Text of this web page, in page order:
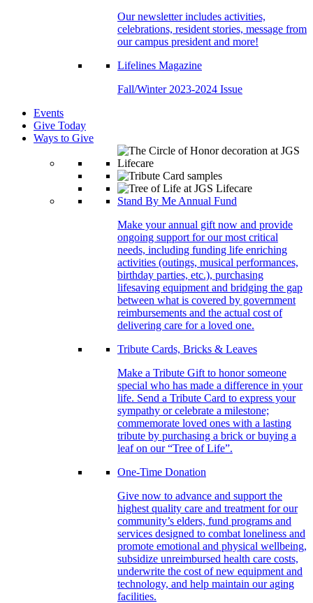
Our newsletter includes activities,
celebrations, resident stories, message from
our campus president and more!
Lifelines Magazine
Fall/Winter 2023-2024 Issue
Events
Give Today
Ways to Give
Stand By Me Annual Fund
Make your annual gift now and provide
ongoing support for our most critical
needs, including funding life enriching
activities (outings, musical performances,
birthday parties, etc.), purchasing
lifesaving equipment and bridging the gap
between what is covered by government
reimbursements and the actual cost of
delivering care for a loved one.
Tribute Cards, Bricks & Leaves
Make a Tribute Gift to honor someone
special who has made a difference in your
life. Send a Tribute Card to express your
sympathy or celebrate a milestone;
commemorate loved ones with a lasting
tribute by purchasing a brick or buying a
leaf on our “Tree of Life”.
One-Time Donation
Give now to advance and support the
highest quality care and treatment for our
community’s elders, fund programs and
services designed to combat loneliness and
promote emotional and physical wellbeing,
subsidize unreimbursed health care costs,
underwrite the cost of new equipment and
technology, and help maintain our aging
facilities.